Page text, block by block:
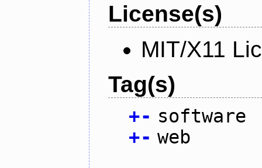
License(s)
MIT/X11
Tag(s)
+- software
+- web